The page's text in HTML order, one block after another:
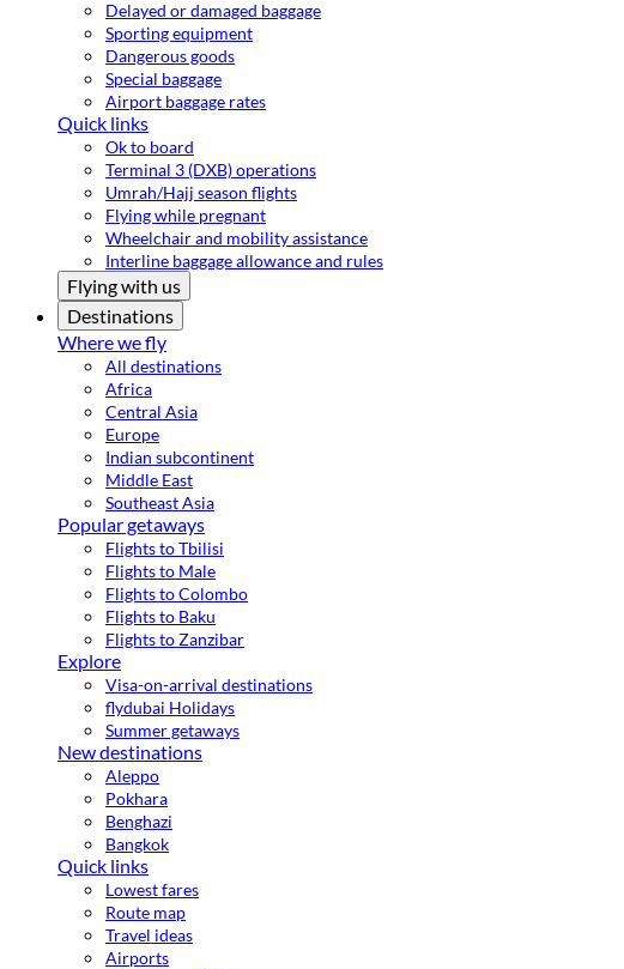
Delayed or damaged baggage
Sporting equipment
Dangerous goods
Special baggage
Airport baggage rates
Quick links
Ok to board
Terminal 3 (DXB) operations
Umrah/Hajj season flights
Flying while pregnant
Wheelchair and mobility assistance
Interline baggage allowance and rules
Flying with us
Destinations
Where we fly
All destinations
Africa
Central Asia
Europe
Indian subcontinent
Middle East
Southeast Asia
Popular getaways
Flights to Tbilisi
Flights to Male
Flights to Colombo
Flights to Baku
Flights to Zanzibar
Explore
Visa-on-arrival destinations
flydubai Holidays
Summer getaways
New destinations
Aleppo
Pokhara
Benghazi
Bangkok
Quick links
Lowest fares
Route map
Travel ideas
Airports